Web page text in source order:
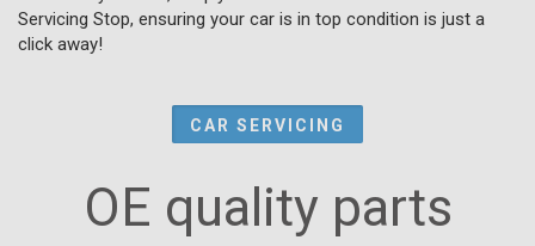
Servicing Stop, ensuring your car is in top condition is just a
click away!
CAR SERVICING
OE quality parts